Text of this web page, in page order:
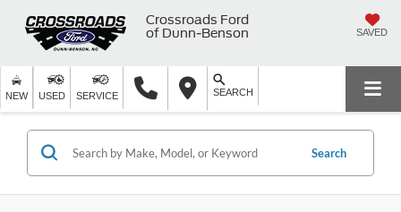
Crossroads Ford
of Dunn-Benson
SAVED
NEW USED SERVICE SEARCH
Search